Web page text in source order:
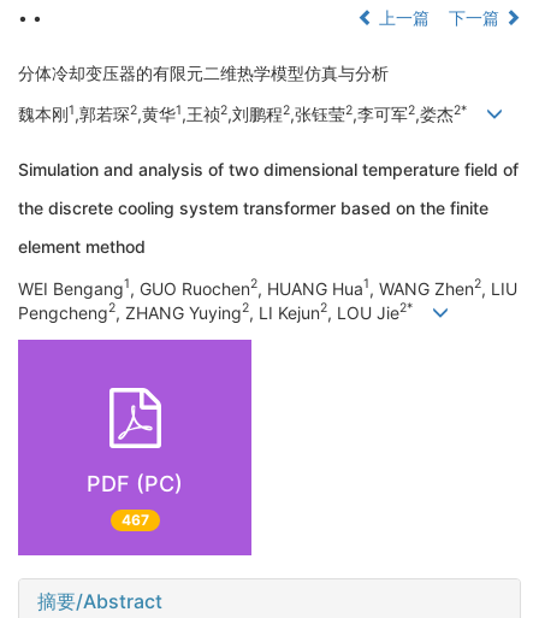
• •
上一篇 下一篇
分体冷却变压器的有限元二维热学模型仿真与分析
魏本刚1,郭若琛2,黄华1,王祯2,刘鹏程2,张钰莹2,李可军2,娄杰2*
Simulation and analysis of two dimensional temperature field of
the discrete cooling system transformer based on the finite
element method
WEI Bengang1, GUO Ruochen2, HUANG Hua1, WANG Zhen2, LIU
Pengcheng2, ZHANG Yuying2, LI Kejun2, LOU Jie2*
PDF (PC)
467
摘要/Abstract